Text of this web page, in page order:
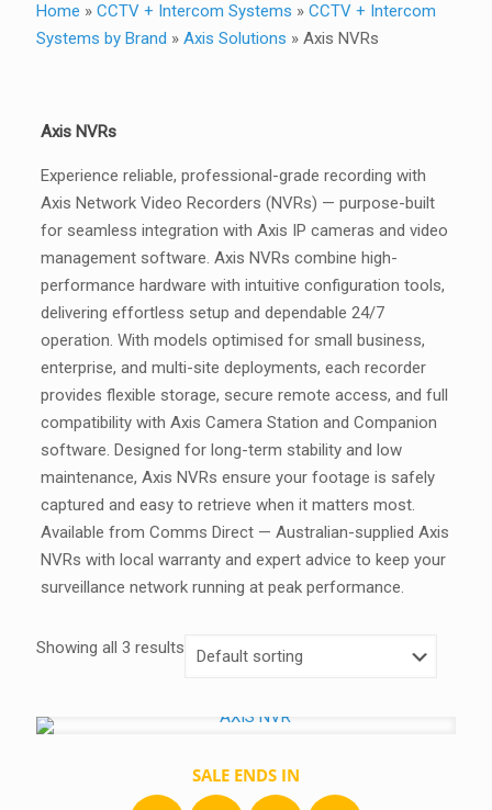
Home » CCTV + Intercom Systems » CCTV + Intercom
Systems by Brand » Axis Solutions » Axis NVRs
Axis NVRs
Experience reliable, professional-grade recording with
Axis Network Video Recorders (NVRs) — purpose-built
for seamless integration with Axis IP cameras and video
management software. Axis NVRs combine high-
performance hardware with intuitive configuration tools,
delivering effortless setup and dependable 24/7
operation. With models optimised for small business,
enterprise, and multi-site deployments, each recorder
provides flexible storage, secure remote access, and full
compatibility with Axis Camera Station and Companion
software. Designed for long-term stability and low
maintenance, Axis NVRs ensure your footage is safely
captured and easy to retrieve when it matters most.
Available from Comms Direct — Australian-supplied Axis
NVRs with local warranty and expert advice to keep your
surveillance network running at peak performance.
Showing all 3 results
SALE ENDS IN